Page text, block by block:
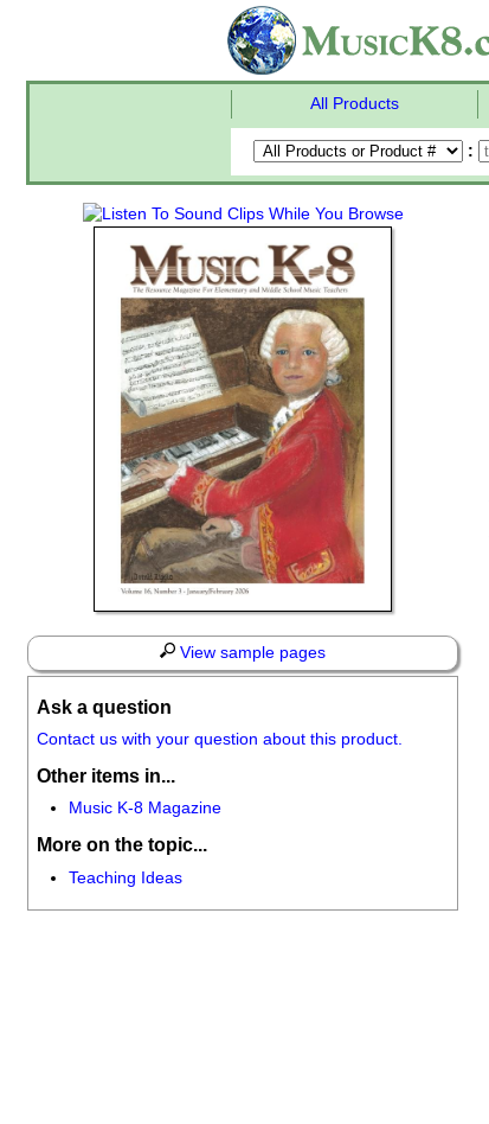
All Products
:
View sample pages
Ask a question
Contact us with your question about this product.
Other items in...
Music K-8 Magazine
More on the topic...
Teaching Ideas